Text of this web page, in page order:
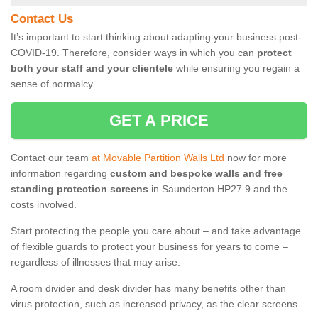
Contact Us
It’s important to start thinking about adapting your business post-
COVID-19. Therefore, consider ways in which you can protect
both your staff and your clientele while ensuring you regain a
sense of normalcy.
GET A PRICE
Contact our team at Movable Partition Walls Ltd now for more
information regarding custom and bespoke walls and free
standing protection screens in Saunderton HP27 9 and the
costs involved.
Start protecting the people you care about – and take advantage
of flexible guards to protect your business for years to come –
regardless of illnesses that may arise.
A room divider and desk divider has many benefits other than
virus protection, such as increased privacy, as the clear screens